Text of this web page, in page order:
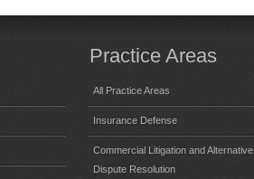
Practice Areas
All Practice Areas
Insurance Defense
Commercial Litigation and Alternative
Dispute Resolution